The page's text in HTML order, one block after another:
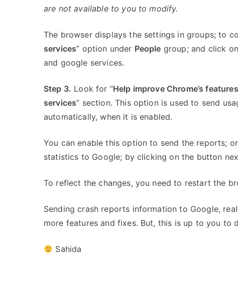
are not available to you to modify.
The browser displays the settings in groups; to
services” option under People group; and click
and google services.
Step 3. Look for “Help improve Chrome’s
services” section. This option is used to send
automatically, when it is enabled.
You can enable this option to send the reports;
statistics to Google; by clicking on the button
To reflect the changes, you need to restart the
Sending crash reports information to Google,
more features and fixes. But, this is up to you to
Sahida